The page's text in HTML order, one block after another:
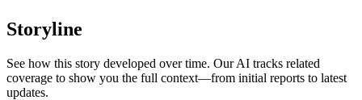
Storyline
See how this story developed over time. Our AI tracks related
coverage to show you the full context—from initial reports to latest
updates.